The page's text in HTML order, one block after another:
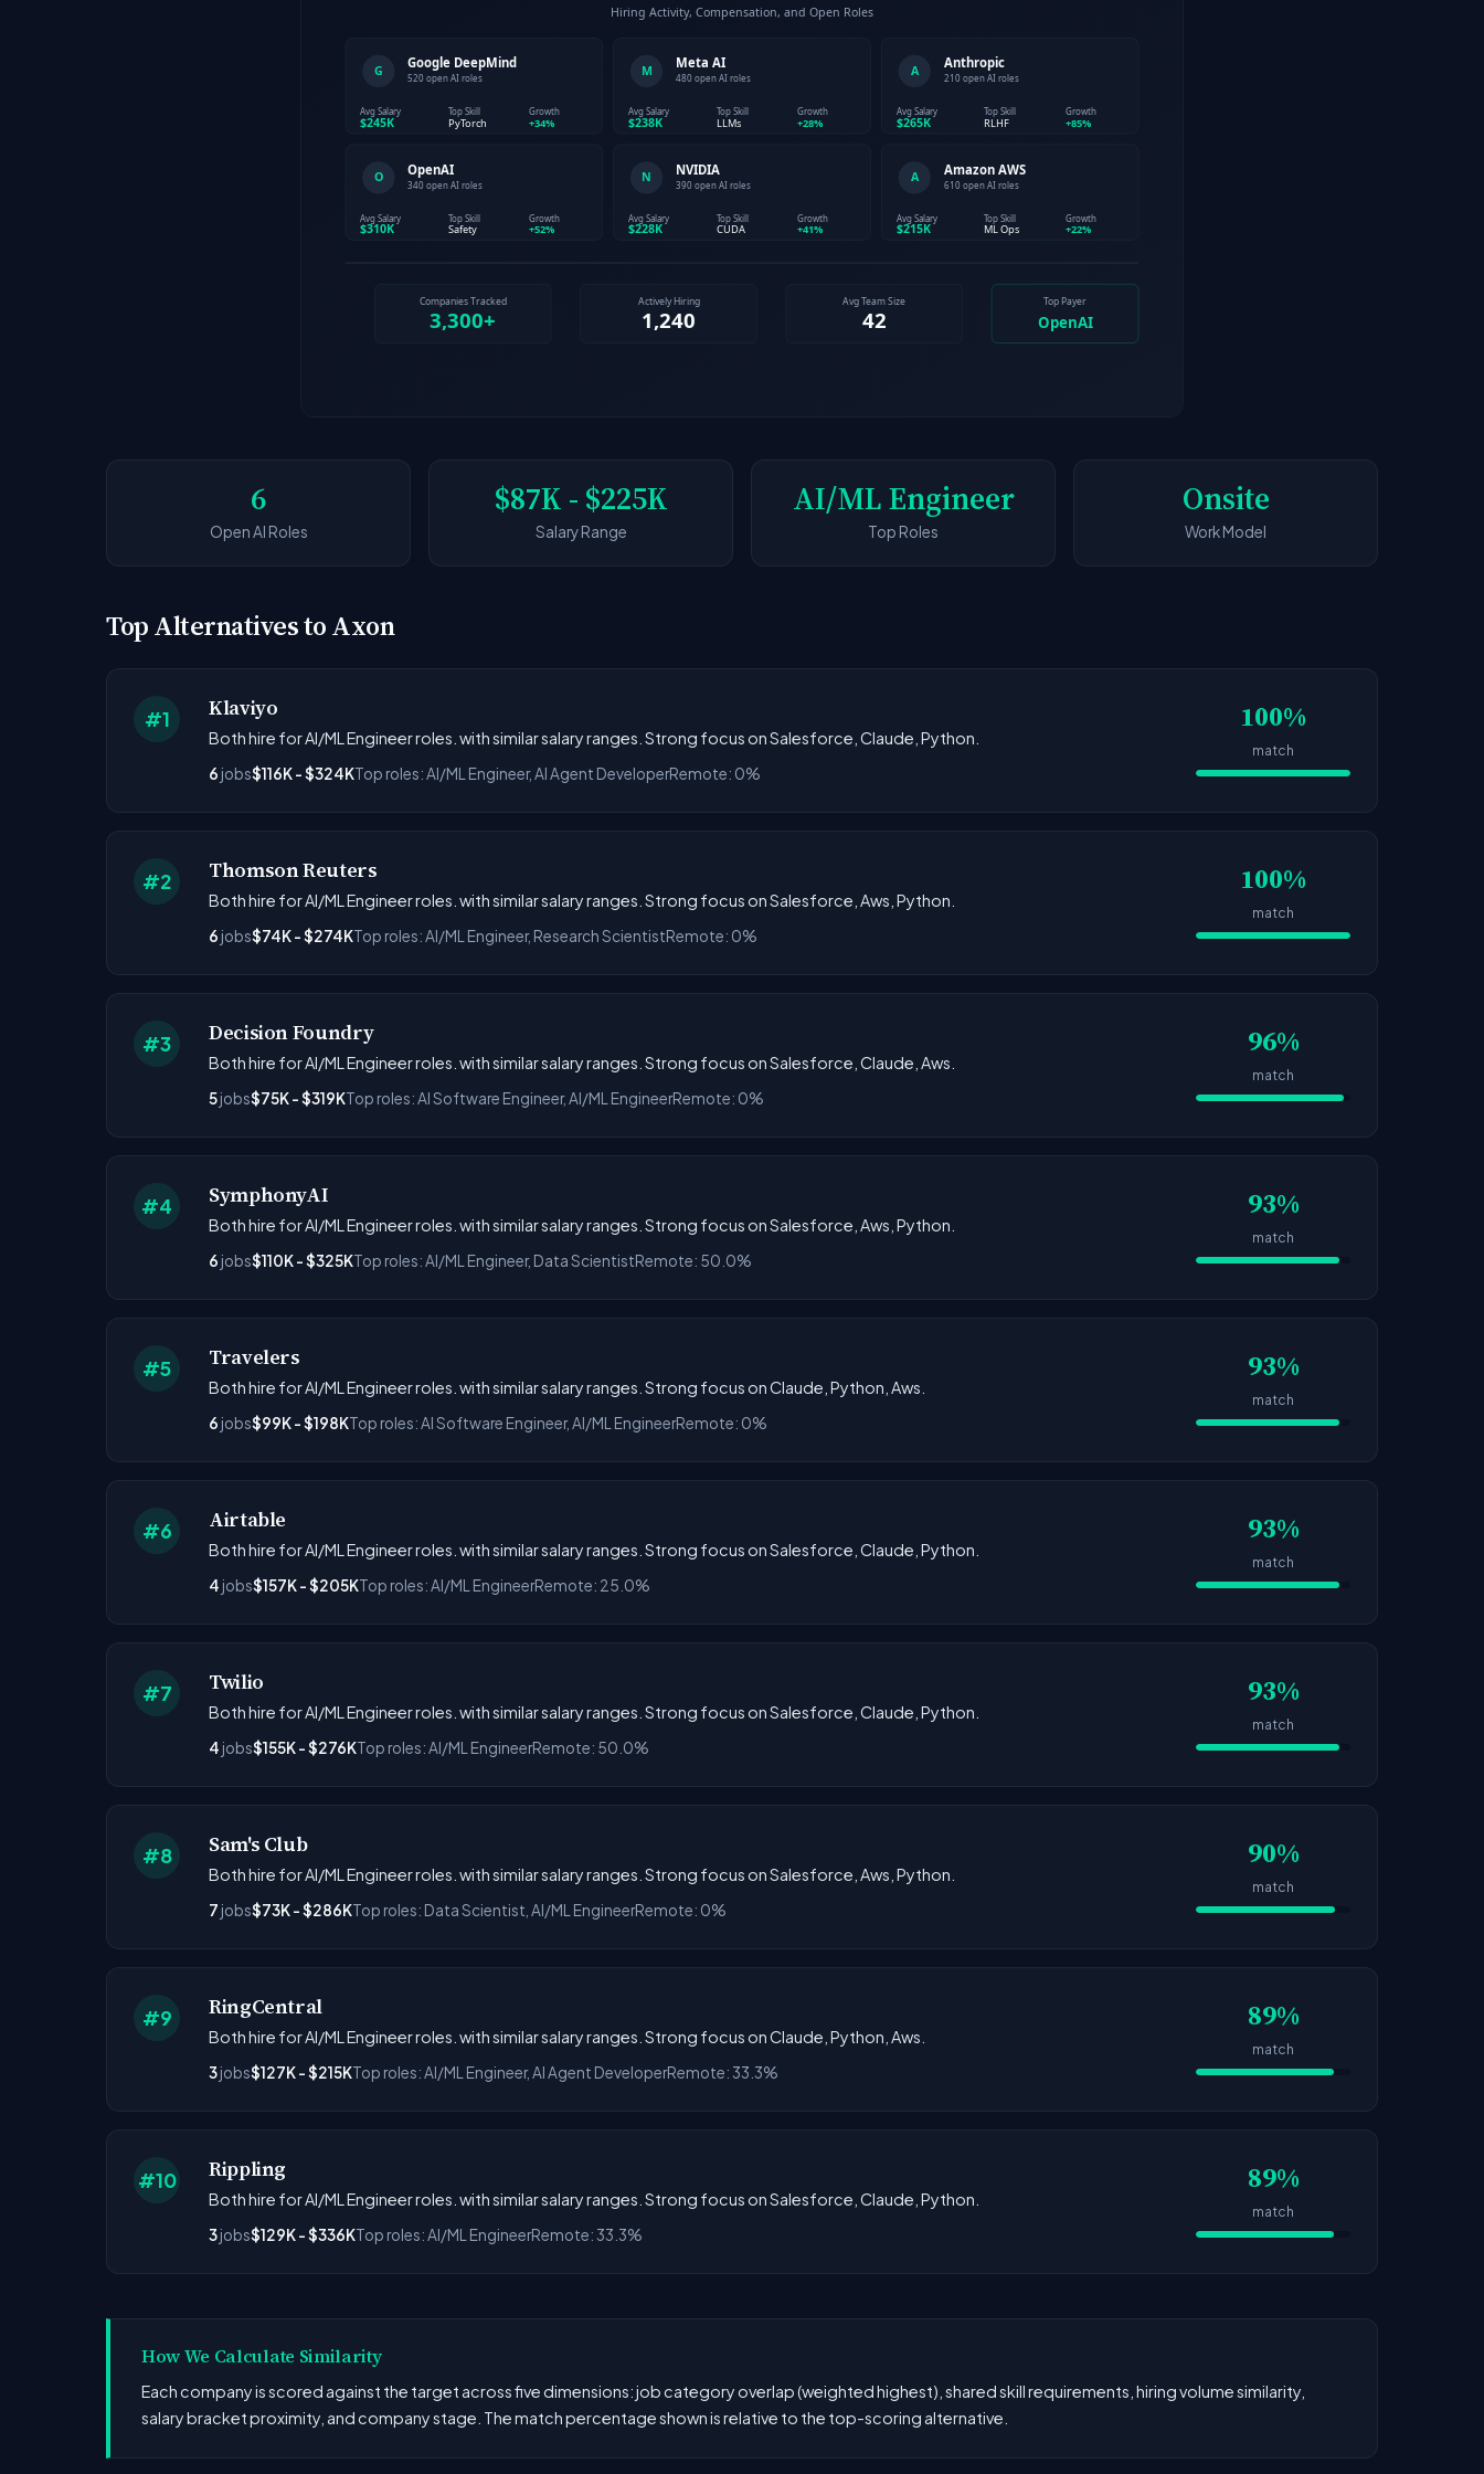
6
Open AI Roles
$87K - $225K
Salary Range
AI/ML Engineer
Top Roles
Onsite
Work Model
Top Alternatives to Axon
#1 Klaviyo
Both hire for AI/ML Engineer roles. with similar salary ranges. Strong focus on Salesforce, Claude, Python.
6 jobs$116K - $324KTop roles: AI/ML Engineer, AI Agent DeveloperRemote: 0%
100%
match
#2 Thomson Reuters
Both hire for AI/ML Engineer roles. with similar salary ranges. Strong focus on Salesforce, Aws, Python.
6 jobs$74K - $274KTop roles: AI/ML Engineer, Research ScientistRemote: 0%
100%
match
#3 Decision Foundry
Both hire for AI/ML Engineer roles. with similar salary ranges. Strong focus on Salesforce, Claude, Aws.
5jobs$75K - $319KTop roles: AI Software Engineer, AI/ML EngineerRemote: 0%
96%
match
#4 SymphonyAI
Both hire for AI/ML Engineer roles. with similar salary ranges. Strong focus on Salesforce, Aws, Python.
6 jobs$110K - $325KTop roles: AI/ML Engineer, Data ScientistRemote: 50.0%
93%
match
#5 Travelers
Both hire for AI/ML Engineer roles. with similar salary ranges. Strong focus on Claude, Python, Aws.
6 jobs$99K - $198KTop roles: AI Software Engineer, AI/ML EngineerRemote: 0%
93%
match
#6 Airtable
Both hire for AI/ML Engineer roles. with similar salary ranges. Strong focus on Salesforce, Claude, Python.
4 jobs$157K - $205KTop roles: AI/ML EngineerRemote: 25.0%
93%
match
#7 Twilio
Both hire for AI/ML Engineer roles. with similar salary ranges. Strong focus on Salesforce, Claude, Python.
4 jobs$155K - $276KTop roles: AI/ML EngineerRemote: 50.0%
93%
match
#8 Sam's Club
Both hire for AI/ML Engineer roles. with similar salary ranges. Strong focus on Salesforce, Aws, Python.
7 jobs$73K - $286KTop roles: Data Scientist, AI/ML EngineerRemote: 0%
90%
match
#9 RingCentral
Both hire for AI/ML Engineer roles. with similar salary ranges. Strong focus on Claude, Python, Aws.
3jobs$127K - $215KTop roles: AI/ML Engineer, AI Agent DeveloperRemote: 33.3%
89%
match
#10 Rippling
Both hire for AI/ML Engineer roles. with similar salary ranges. Strong focus on Salesforce, Claude, Python.
3jobs$129K - $336KTop roles: AI/ML EngineerRemote: 33.3%
89%
match
How We Calculate Similarity
Each company is scored against the target across five dimensions: job category overlap (weighted highest), shared skill requirements, hiring volume similarity,
salary bracket proximity, and company stage. The match percentage shown is relative to the top-scoring alternative.